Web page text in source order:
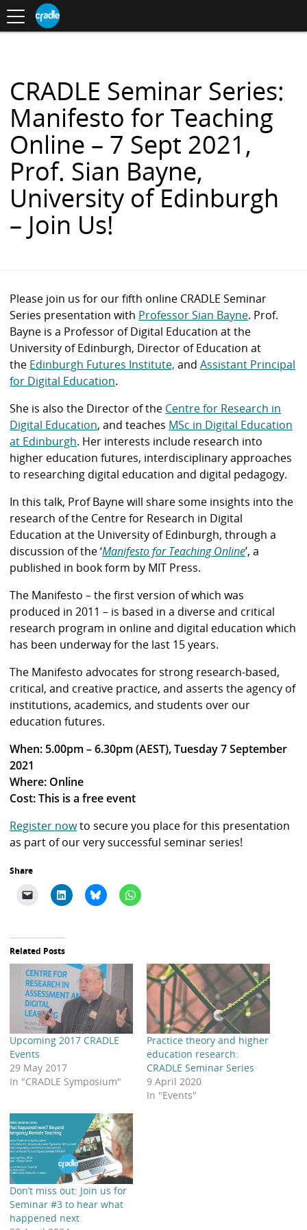
S
K
C
N
T
E
N
T
Toggle
navigation
in
CRADLE Seminar Series:
Manifesto for Teaching
Online – 7 Sept 2021,
Prof. Sian Bayne,
University of Edinburgh
– Join Us!
Please join us for our fifth online CRADLE Seminar
Series presentation with Professor Sian Bayne. Prof.
Bayne is a Professor of Digital Education at the
University of Edinburgh, Director of Education at
the Edinburgh Futures Institute, andAssistant Principal
for Digital Education.
She is also the Director of the Centre for Research in
Digital Education, and teaches MSc in Digital Education
at Edinburgh. Her interests include research into
higher education futures, interdisciplinary approaches
to researching digital education and digital pedagogy.
In this talk, Prof Bayne will share some insights into the
research of the Centre for Research in Digital
Education at the University of Edinburgh, through a
discussion of the ‘Manifesto for Teaching Online’, a
published in book form by MIT Press.
The Manifesto – the first version of which was
produced in 2011 – is based in a diverse and critical
research program in online and digital education which
has been underway for the last 15 years.
The Manifesto advocates for strong research-based,
critical, and creative practice, and asserts the agency of
institutions, academics, and students over our
education futures.
When: 5.00pm – 6.30pm (AEST), Tuesday 7 September
2021
Where: Online
Cost: This is a free event
Register nowto secure you place for this presentation
as part of our very successful seminar series!
Share
Related Posts
Upcoming 2017 CRADLE
Events
29 May 2017
In "CRADLE Symposium"
Practice theory and higher
education research:
CRADLE Seminar Series
9 April 2020
In "Events"
Don’t miss out: Join us for
Seminar #3 to hear what
happened next